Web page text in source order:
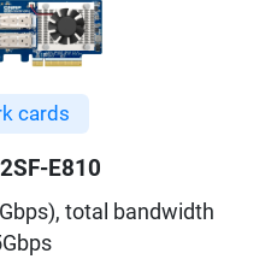
cards
E810
total bandwidth